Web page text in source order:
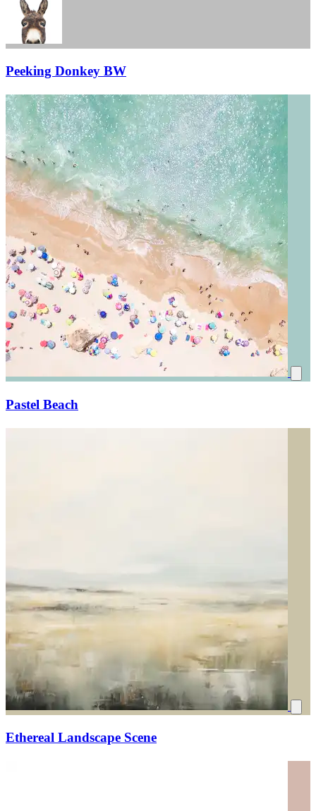
Peeking Donkey BW
Pastel Beach
Ethereal Landscape Scene